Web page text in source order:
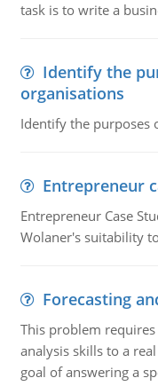
task is to write a
Identify the
organisations
Identify the purposes
Entrepreneur
Entrepreneur Case
Wolaner's suitability
Forecasting
This problem
analysis skills to a
goal of answering a